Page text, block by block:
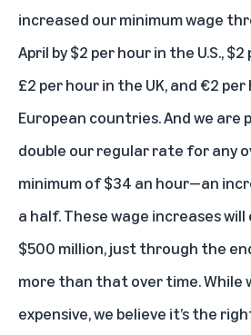
increased our minimum wage
April by $2 per hour in the U.S.,
£2 per hour in the UK, and €2
European countries. And we are
double our regular rate for any
minimum of $34 an hour—an
a half. These wage increases
$500 million, just through the
more than that over time. While
expensive, we believe it’s the